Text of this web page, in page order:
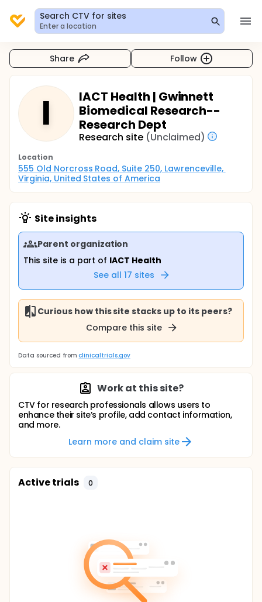
Search CTV for sites
Enter a location
Share Follow
I
IACT Health | Gwinnett
Biomedical Research--
Research Dept
Research site (Unclaimed)
Location
555 Old Norcross Road, Suite 250, Lawrenceville,
Virginia, United States of America
Site insights
Parent organization
This site is a part of IACT Health
See all 17 sites
Curious how this site stacks up to its peers?
Compare this site
Data sourced from clinicaltrials.gov
Work at this site?
CTV for research professionals allows users to
enhance their site’s profile, add contact information,
and more.
Learn more and claim site
Active trials 0